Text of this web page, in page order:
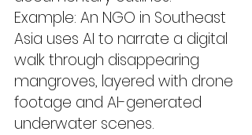
Example: An NGO in Southeast
Asia uses AI to narrate a digital
walk through disappearing
mangroves, layered with drone
footage and AI-generated
underwater scenes.